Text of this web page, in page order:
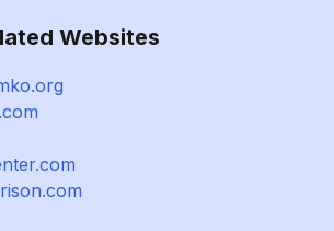
Websites